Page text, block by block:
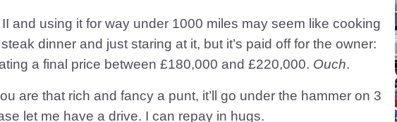
and using it for way under 1000 miles may seem like cooking
dinner and just staring at it, but it’s paid off for the owner:
a final price between £180,000 and £220,000. Ouch.
are that rich and fancy a punt, it’ll go under the hammer on 3
let me have a drive. I can repay in hugs.